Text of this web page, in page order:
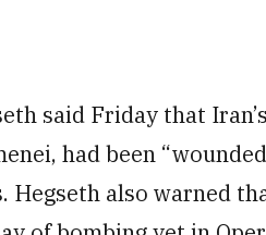
said Friday that
had been
also warned